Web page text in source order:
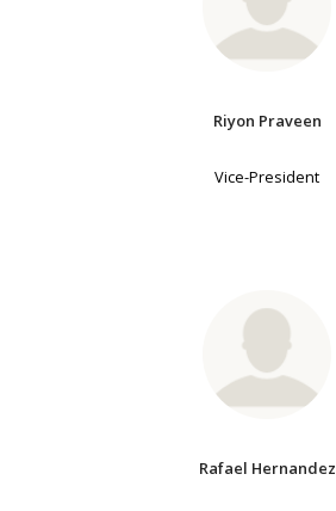
Riyon Praveen
Vice-President
Rafael Hernandez